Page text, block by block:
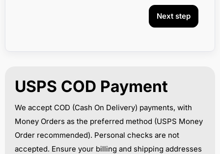
Next step
USPS COD Payment
We accept COD (Cash On Delivery) payments, with
Money Orders as the preferred method (USPS Money
Order recommended). Personal checks are not
accepted. Ensure your billing and shipping addresses